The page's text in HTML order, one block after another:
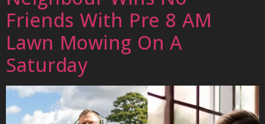
Friends With Pre 8 AM
Lawn Mowing On A
Saturday